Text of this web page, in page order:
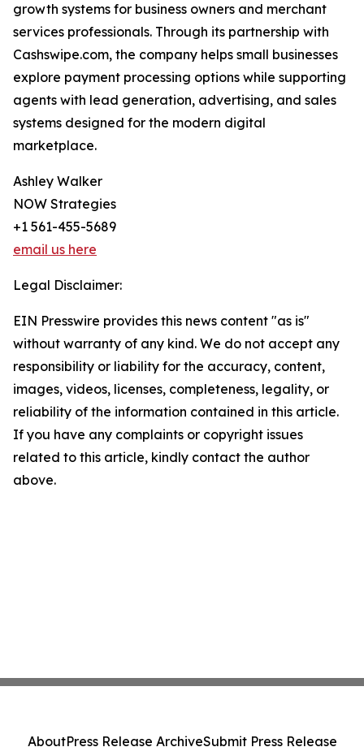
growth systems for business owners and merchant
services professionals. Through its partnership with
Cashswipe.com, the company helps small businesses
explore payment processing options while supporting
agents with lead generation, advertising, and sales
systems designed for the modern digital
marketplace.
Ashley Walker
NOW Strategies
+1 561-455-5689
email us here
Legal Disclaimer:
EIN Presswire provides this news content "as is"
without warranty of any kind. We do not accept any
responsibility or liability for the accuracy, content,
images, videos, licenses, completeness, legality, or
reliability of the information contained in this article.
If you have any complaints or copyright issues
related to this article, kindly contact the author
above.
AboutPress Release ArchiveSubmit Press Release